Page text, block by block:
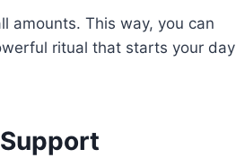
amounts. This way, you can
ritual that starts your day